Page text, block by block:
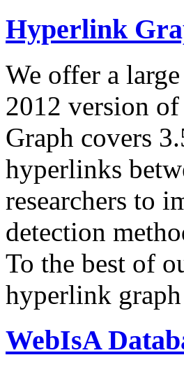
Hyperlink
We offer a large
2012 version
Graph covers
hyperlinks
researchers to
detection
To the best of
hyperlink
WebIsA